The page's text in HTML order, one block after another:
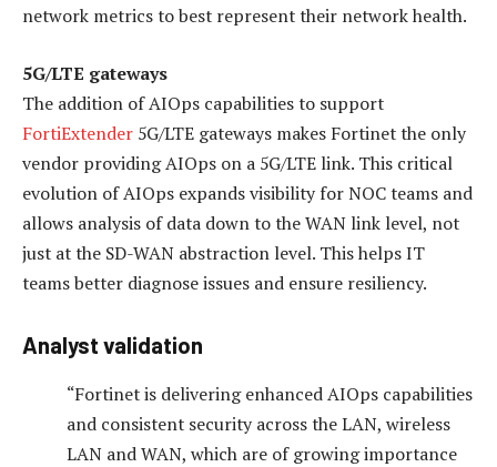
network metrics to best represent their network health.
5G/LTE gateways
The addition of AIOps capabilities to support
FortiExtender 5G/LTE gateways makes Fortinet the only
vendor providing AIOps on a 5G/LTE link. This critical
evolution of AIOps expands visibility for NOC teams and
allows analysis of data down to the WAN link level, not
just at the SD-WAN abstraction level. This helps IT
teams better diagnose issues and ensure resiliency.
Analyst validation
“Fortinet is delivering enhanced AIOps capabilities
and consistent security across the LAN, wireless
LAN and WAN, which are of growing importance